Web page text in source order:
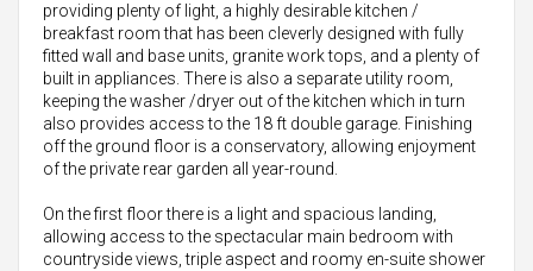
providing plenty of light, a highly desirable kitchen /
breakfast room that has been cleverly designed with fully
fitted wall and base units, granite work tops, and a plenty of
built in appliances. There is also a separate utility room,
keeping the washer /dryer out of the kitchen which in turn
also provides access to the 18 ft double garage. Finishing
off the ground floor is a conservatory, allowing enjoyment
of the private rear garden all year-round.
On the first floor there is a light and spacious landing,
allowing access to the spectacular main bedroom with
countryside views, triple aspect and roomy en-suite shower